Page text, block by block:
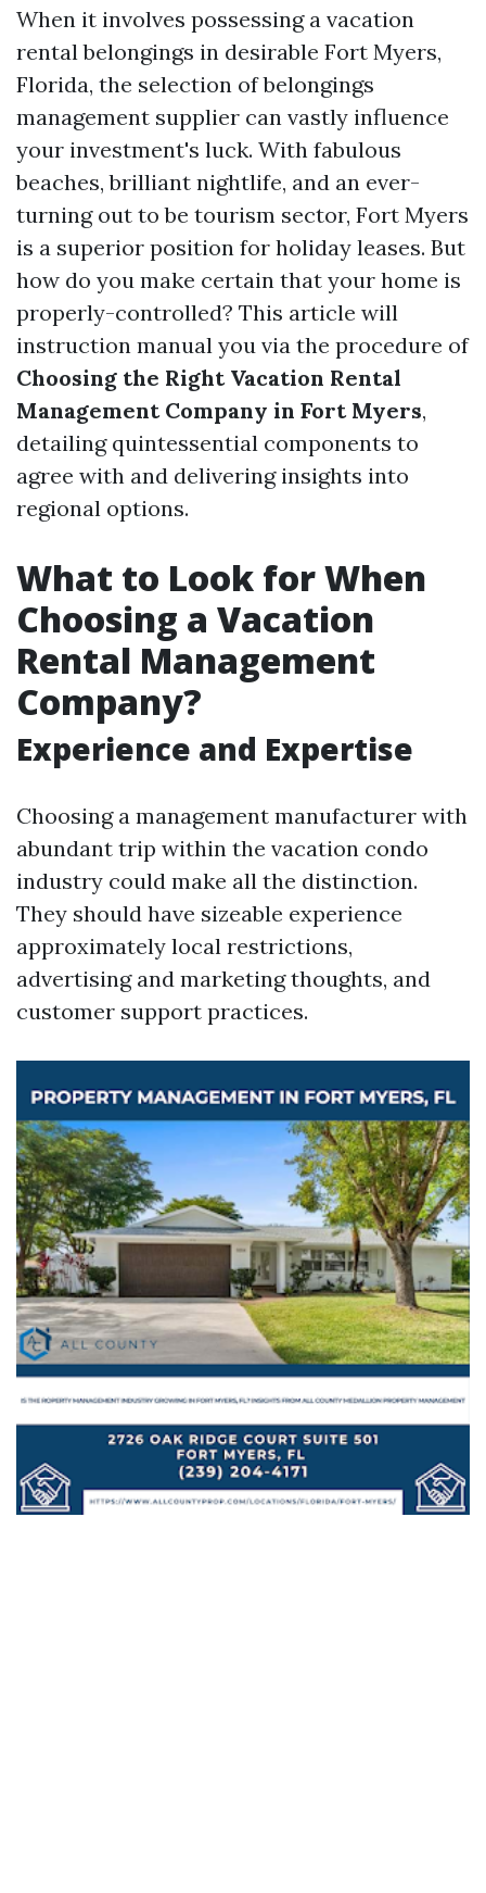
When it involves possessing a vacation
rental belongings in desirable Fort Myers,
Florida, the selection of belongings
management supplier can vastly influence
your investment's luck. With fabulous
beaches, brilliant nightlife, and an ever-
turning out to be tourism sector, Fort Myers
is a superior position for holiday leases. But
how do you make certain that your home is
properly-controlled? This article will
instruction manual you via the procedure of
Choosing the Right Vacation Rental
Management Company in Fort Myers,
detailing quintessential components to
agree with and delivering insights into
regional options.
What to Look for When
Choosing a Vacation
Rental Management
Company?
Experience and Expertise
Choosing a management manufacturer with
abundant trip within the vacation condo
industry could make all the distinction.
They should have sizeable experience
approximately local restrictions,
advertising and marketing thoughts, and
customer support practices.